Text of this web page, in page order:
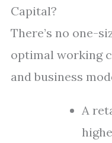
Capital?
There’s no one-
optimal working
and business
A